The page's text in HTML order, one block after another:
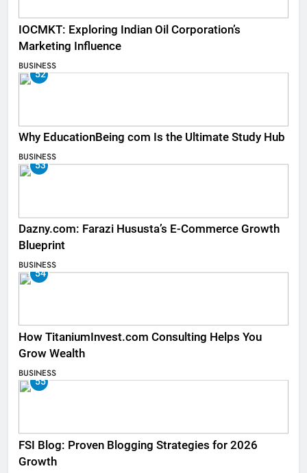
IOCMKT: Exploring Indian Oil Corporation’s
Marketing Influence
BUSINESS
52
Why EducationBeing com Is the Ultimate Study Hub
BUSINESS
53
Dazny.com: Farazi Hususta’s E-Commerce Growth
Blueprint
BUSINESS
54
How TitaniumInvest.com Consulting Helps You
Grow Wealth
BUSINESS
55
FSI Blog: Proven Blogging Strategies for 2026
Growth